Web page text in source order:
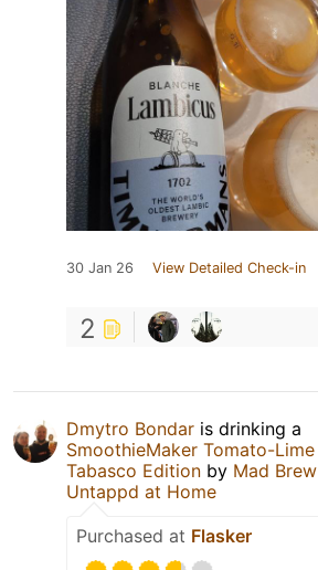
30 Jan 26 View Detailed Check-in
2
Dmytro Bondar is drinking a
SmoothieMaker Tomato-Lime
Tabasco Edition by Mad Brew
Untappd at Home
Purchased at Flasker